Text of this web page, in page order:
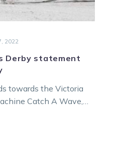
2022
Derby statement
towards the Victoria
Catch A Wave,